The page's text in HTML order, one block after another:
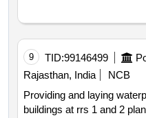
9 TID:99146499
Rajasthan, India
NCB
Providing and laying
buildings at rrs 1 and 2